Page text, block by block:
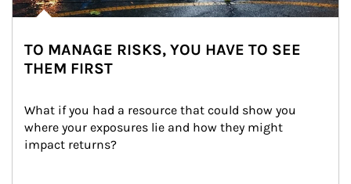
TO MANAGE RISKS, YOU HAVE TO SEE
THEM FIRST
What if you had a resource that could show you
where your exposures lie and how they might
impact returns?